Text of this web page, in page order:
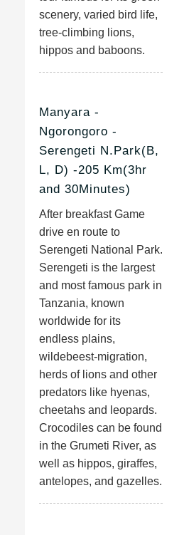
scenery, varied bird life,
tree-climbing lions,
hippos and baboons.
Manyara -
Ngorongoro -
Serengeti N.Park(B,
L, D) -205 Km(3hr
and 30Minutes)
After breakfast Game
drive en route to
Serengeti National Park.
Serengeti is the largest
and most famous park in
Tanzania, known
worldwide for its
endless plains,
wildebeest-migration,
herds of lions and other
predators like hyenas,
cheetahs and leopards.
Crocodiles can be found
in the Grumeti River, as
well as hippos, giraffes,
antelopes, and gazelles.